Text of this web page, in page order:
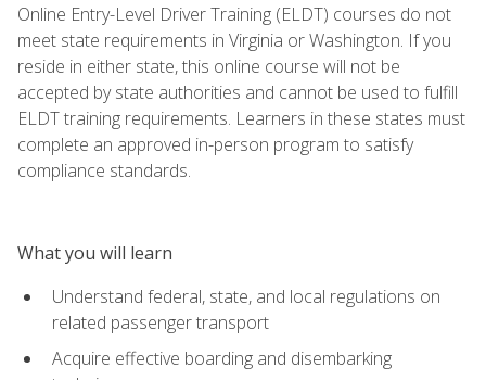
Online Entry-Level Driver Training (ELDT) courses do not
meet state requirements in Virginia or Washington. If you
reside in either state, this online course will not be
accepted by state authorities and cannot be used to fulfill
ELDT training requirements. Learners in these states must
complete an approved in-person program to satisfy
compliance standards.
What you will learn
Understand federal, state, and local regulations on
related passenger transport
Acquire effective boarding and disembarking